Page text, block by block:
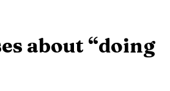
about “doing